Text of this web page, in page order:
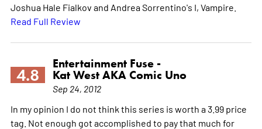
Joshua Hale Fialkov and Andrea Sorrentino's I, Vampire.
Read Full Review
4.8
Entertainment Fuse -
Kat West AKA Comic Uno
Sep 24, 2012
In my opinion I do not think this series is worth a 3.99 price
tag. Not enough got accomplished to pay that much for